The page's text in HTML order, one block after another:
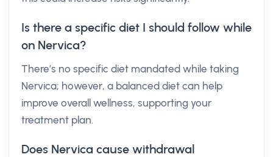
Is there a specific diet I should follow while
on Nervica?
There’s no specific diet mandated while taking
Nervica; however, a balanced diet can help
improve overall wellness, supporting your
treatment plan.
Does Nervica cause withdrawal